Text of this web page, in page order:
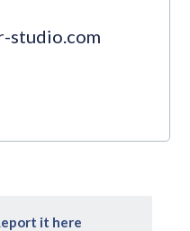
studio.com
it here